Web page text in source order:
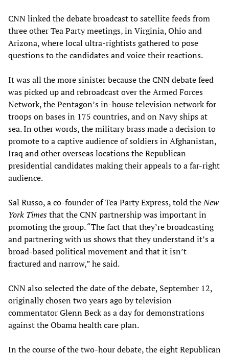
CNN linked the debate broadcast to satellite feeds from
three other Tea Party meetings, in Virginia, Ohio and
Arizona, where local ultra-rightists gathered to pose
questions to the candidates and voice their reactions.
It was all the more sinister because the CNN debate feed
was picked up and rebroadcast over the Armed Forces
Network, the Pentagon’s in-house television network for
troops on bases in 175 countries, and on Navy ships at
sea. In other words, the military brass made a decision to
promote to a captive audience of soldiers in Afghanistan,
Iraq and other overseas locations the Republican
presidential candidates making their appeals to a far-right
audience.
Sal Russo, a co-founder of Tea Party Express, told theNew
York Timesthat the CNN partnership was important in
promoting the group. “The fact that they’re broadcasting
and partnering with us shows that they understand it’s a
broad-based political movement and that it isn’t
fractured and narrow,” he said.
CNN also selected the date of the debate, September 12,
originally chosen two years ago by television
commentator Glenn Beck as a day for demonstrations
against the Obama health care plan.
In the course of the two-hour debate, the eight Republican